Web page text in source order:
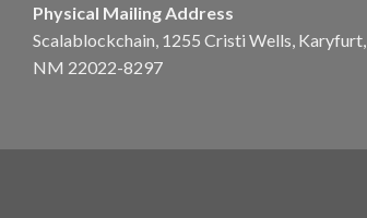
Physical Mailing Address
Scalablockchain, 1255 Cristi Wells, Karyfurt,
NM 22022-8297